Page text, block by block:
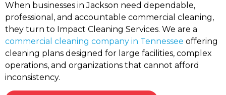
When businesses in Jackson need dependable,
professional, and accountable commercial cleaning,
they turn to Impact Cleaning Services. We are a
commercial cleaning company in Tennessee offering
cleaning plans designed for large facilities, complex
operations, and organizations that cannot afford
inconsistency.